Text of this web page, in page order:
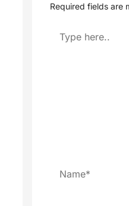
Required fields are
Type
here..
Name*